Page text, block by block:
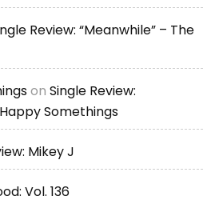
Review: “Meanwhile” – The
on Single Review:
Somethings
Mikey J
Vol. 136